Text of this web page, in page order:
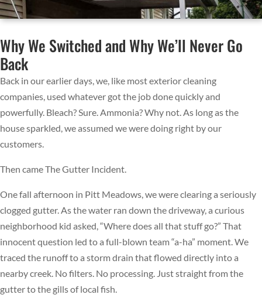
Why We Switched and Why We’ll Never Go
Back
Back in our earlier days, we, like most exterior cleaning
companies, used whatever got the job done quickly and
powerfully. Bleach? Sure. Ammonia? Why not. As long as the
house sparkled, we assumed we were doing right by our
customers.
Then came The Gutter Incident.
One fall afternoon in Pitt Meadows, we were clearing a seriously
clogged gutter. As the water ran down the driveway, a curious
neighborhood kid asked, “Where does all that stuff go?” That
innocent question led to a full-blown team “a-ha” moment. We
traced the runoff to a storm drain that flowed directly into a
nearby creek. No filters. No processing. Just straight from the
gutter to the gills of local fish.